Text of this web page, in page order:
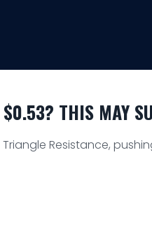
THIS MAY
Resistance,